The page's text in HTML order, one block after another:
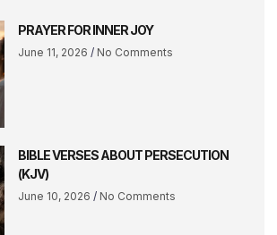
PRAYER FOR INNER JOY
June 11, 2026 No Comments
BIBLE VERSES ABOUT PERSECUTION
(KJV)
June 10, 2026 No Comments